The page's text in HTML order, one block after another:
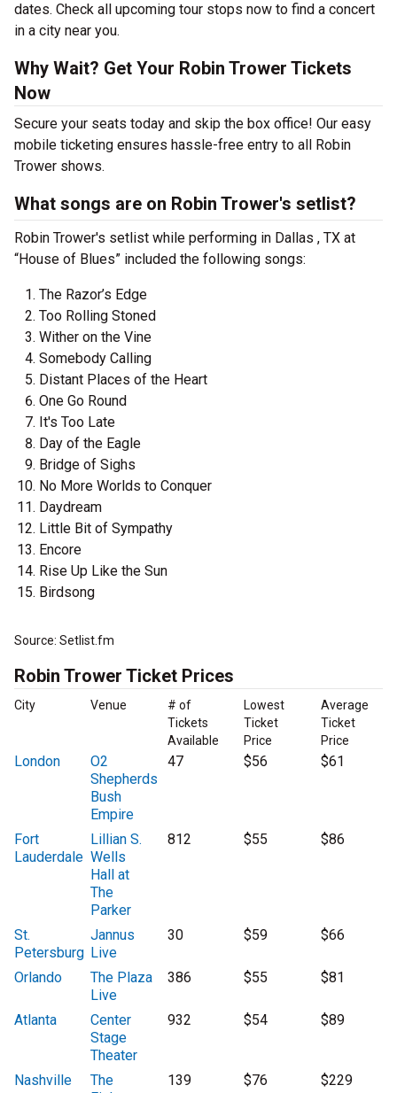
dates. Check all upcoming tour stops now to find a concert
in a city near you.
Why Wait? Get Your Robin Trower Tickets
Now
Secure your seats today and skip the box office! Our easy
mobile ticketing ensures hassle-free entry to all Robin
Trower shows.
What songs are on Robin Trower's setlist?
Robin Trower's setlist while performing in Dallas , TX at
“House of Blues” included the following songs:
The Razor’s Edge
Too Rolling Stoned
Wither on the Vine
Somebody Calling
Distant Places of the Heart
One Go Round
It's Too Late
Day of the Eagle
Bridge of Sighs
No More Worlds to Conquer
Daydream
Little Bit of Sympathy
Encore
Rise Up Like the Sun
Birdsong
Source: Setlist.fm
Robin Trower Ticket Prices
City Venue
# of
Tickets
Available
Lowest
Ticket
Price
Average
Ticket
Price
London
O2
Shepherds
Bush
Empire
47 $56 $61
Fort
Lauderdale
Lillian S.
Wells
Hall at
The
Parker
812 $55 $86
St.
Petersburg
Jannus
Live
30 $59 $66
Orlando
The Plaza
Live
386 $55 $81
Atlanta
Center
Stage
Theater
932 $54 $89
Nashville
The
139 $76 $229